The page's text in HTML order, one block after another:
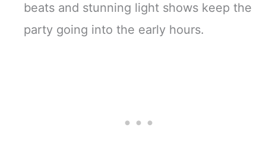
beats and stunning light shows keep the
party going into the early hours.